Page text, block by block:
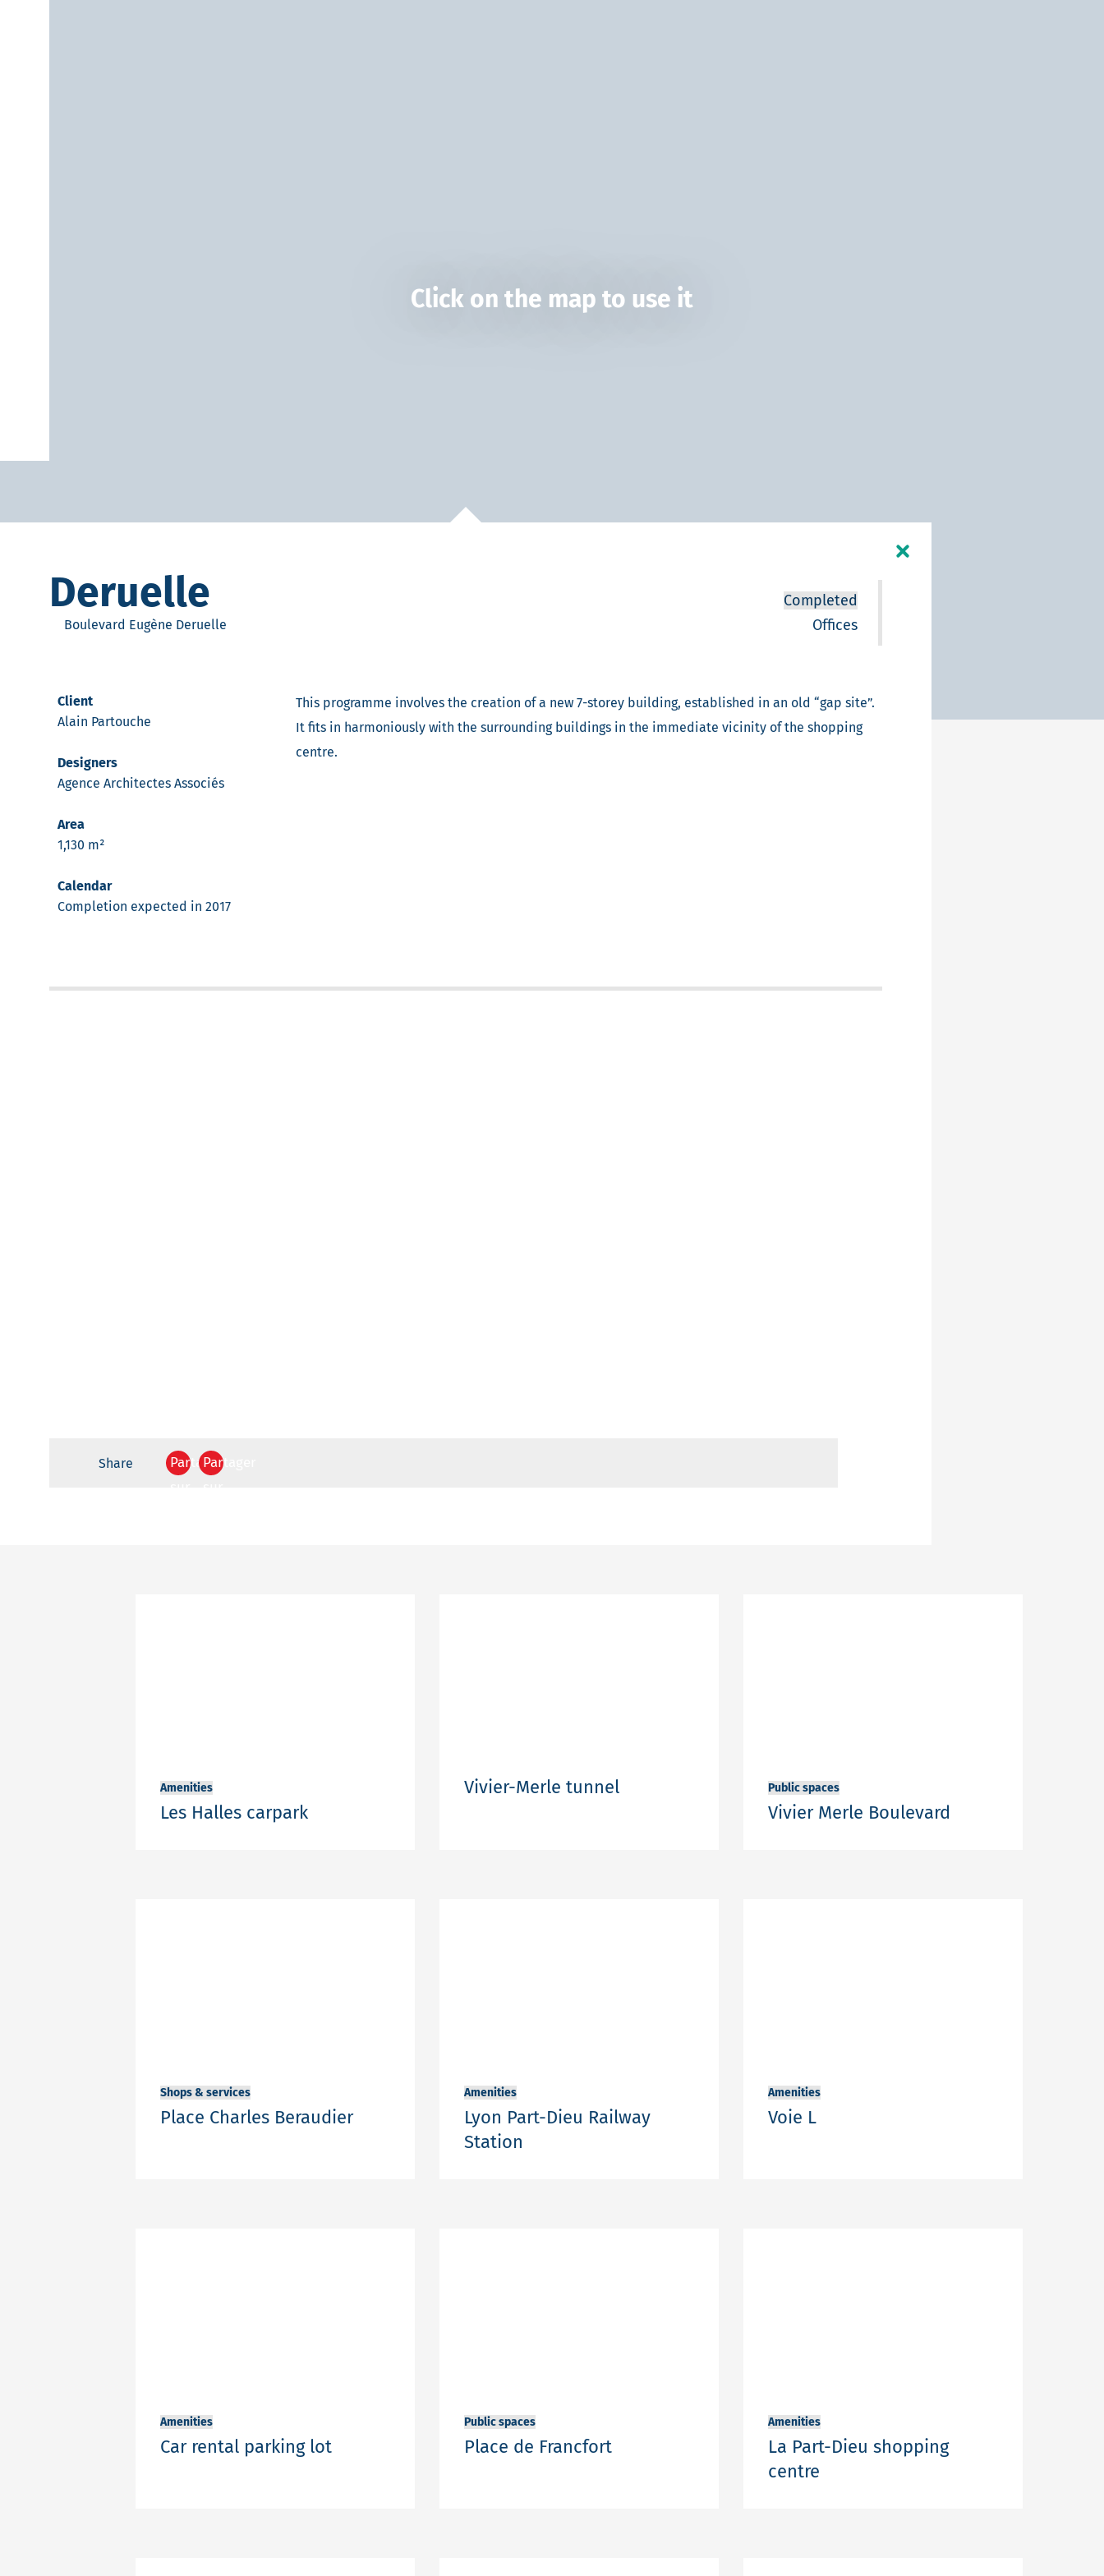
Click on the map to use it
Deruelle
Boulevard Eugène Deruelle
Completed
Offices
Client
Alain Partouche
Designers
Agence Architectes Associés
Area
1,130 m²
Calendar
Completion expected in 2017
This programme involves the creation of a new 7-storey building, established in an old “gap site”.
It fits in harmoniously with the surrounding buildings in the immediate vicinity of the shopping
centre.
Share
PartagerPartager
Message
Amenities
Les Halles carpark
Vivier-Merle tunnel Public spaces
Vivier Merle Boulevard
Shops & services
Place Charles Beraudier
Amenities
Lyon Part-Dieu Railway
Station
Amenities
Voie L
Amenities
Car rental parking lot
Public spaces
Place de Francfort
Amenities
La Part-Dieu shopping
centre